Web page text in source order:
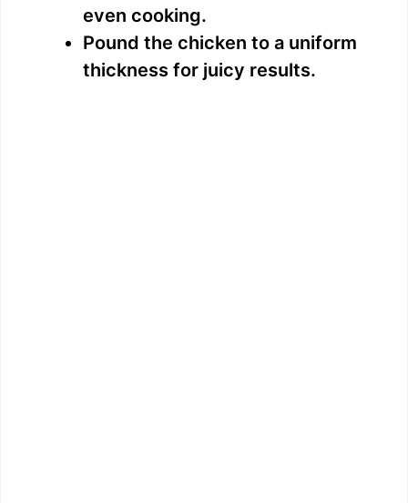
even cooking.
Pound the chicken to a uniform
thickness for juicy results.